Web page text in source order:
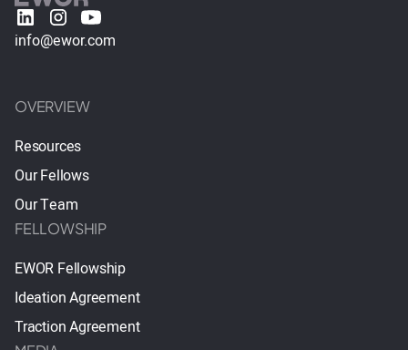
info@ewor.com
OVERVIEW
Resources
Our Fellows
Our Team
FELLOWSHIP
EWOR Fellowship
Ideation Agreement
Traction Agreement